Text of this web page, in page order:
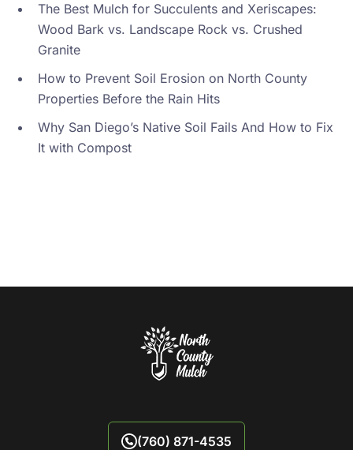
The Best Mulch for Succulents and Xeriscapes:
Wood Bark vs. Landscape Rock vs. Crushed
Granite
How to Prevent Soil Erosion on North County
Properties Before the Rain Hits
Why San Diego’s Native Soil Fails And How to Fix
It with Compost
(760) 871-4535